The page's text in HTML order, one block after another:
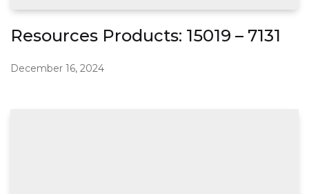
Resources Products: 15019 – 7131
December 16, 2024